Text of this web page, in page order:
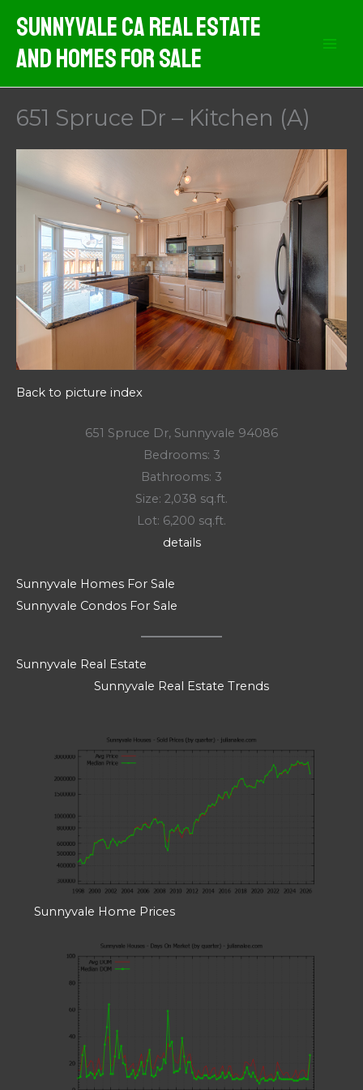
content
Sunnyvale CA Real Estate
And Homes For Sale
651 Spruce Dr – Kitchen (A)
Back to picture index
651 Spruce Dr, Sunnyvale 94086
Bedrooms: 3
Bathrooms: 3
Size: 2,038 sq.ft.
Lot: 6,200 sq.ft.
details
Sunnyvale Homes For Sale
Sunnyvale Condos For Sale
Sunnyvale Real Estate
Sunnyvale Real Estate Trends
Sunnyvale Home Prices